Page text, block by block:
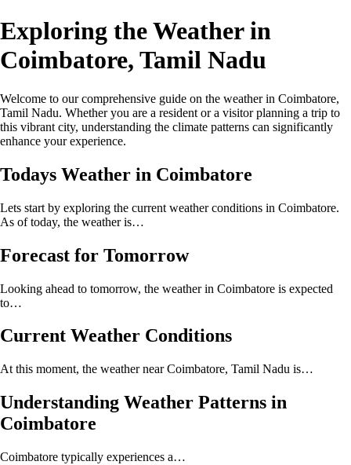
Exploring the Weather in
Coimbatore, Tamil Nadu
Welcome to our comprehensive guide on the weather in Coimbatore,
Tamil Nadu. Whether you are a resident or a visitor planning a trip to
this vibrant city, understanding the climate patterns can significantly
enhance your experience.
Todays Weather in Coimbatore
Lets start by exploring the current weather conditions in Coimbatore.
As of today, the weather is…
Forecast for Tomorrow
Looking ahead to tomorrow, the weather in Coimbatore is expected
to…
Current Weather Conditions
At this moment, the weather near Coimbatore, Tamil Nadu is…
Understanding Weather Patterns in
Coimbatore
Coimbatore typically experiences a…